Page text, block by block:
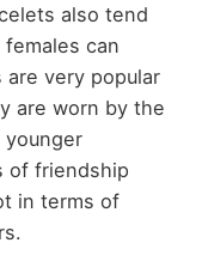
also tend
can
very popular
are worn by the
of friendship
in terms of